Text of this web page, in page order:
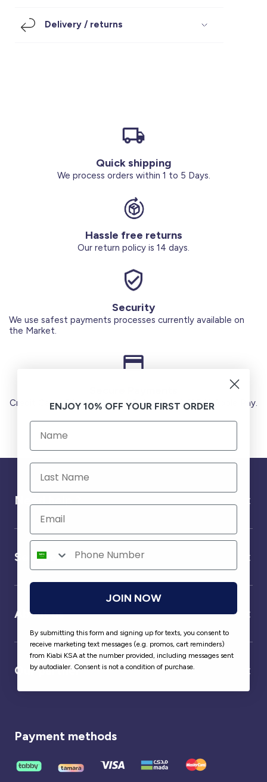
Under SAR 100
Delivery / returns
Quick shipping
We process orders within 1 to 5 Days.
Hassle free returns
Our return policy is 14 days.
Security
We use safest payments processes currently available on
the Market.
Credit Cards (Visa or Master) Debit Card (MADA) Apple Pay.
Need help ?
Service
About us
Our partner
Payment methods
ENJOY 10% OFF YOUR FIRST ORDER
JOIN NOW
By submitting this form and signing up for texts, you consent to
receive marketing text messages (e.g. promos, cart reminders)
from Kiabi KSA at the number provided, including messages sent
by autodialer. Consent is not a condition of purchase.